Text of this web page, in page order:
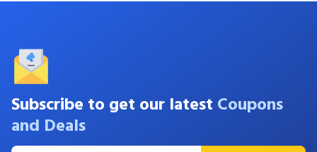
Subscribe to get our latest Coupons
and Deals